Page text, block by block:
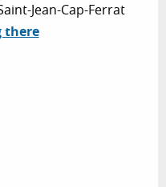
Jean-Cap-Ferrat
there